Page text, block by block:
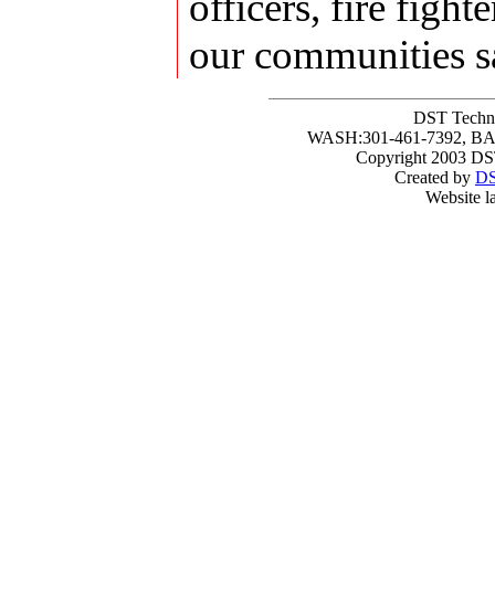
our communities
DST
WASH:301-461-7392,
Copyright 2003
Created by
Website